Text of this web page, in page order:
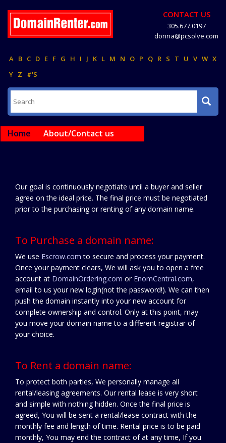
CONTACT US
305.677.0197
donna@pcsolve.com
A B C D E F G H I J K L M N O P Q R S T U V W X
Y Z #'S
Home About/Contact us
Our goal is continuously negotiate until a buyer and seller
agree on the ideal price. The final price must be negotiated
prior to the purchasing or renting of any domain name.
To Purchase a domain name:
We use Escrow.com to secure and process your payment.
Once your payment clears, We will ask you to open a free
account at DomainOrdering.com or EnomCentral.com,
email to us your new login(not the password!). We can then
push the domain instantly into your new account for
complete ownership and control. Only at this point, may
you move your domain name to a different registrar of
your choice.
To Rent a domain name:
To protect both parties, We personally manage all
rental/leasing agreements. Our rental lease is very short
and simple with nothing hidden. Once the final price is
agreed, You will be sent a rental/lease contract with the
monthly fee and length of time. Rental price is to be paid
monthly, You may end the contract of at any time, If you